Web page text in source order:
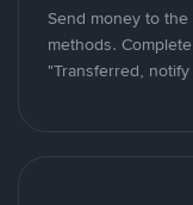
Send money to
methods.
"Transferred,